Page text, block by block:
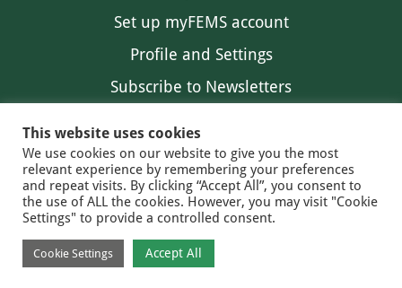
Set up myFEMS account
Profile and Settings
Subscribe to Newsletters
© 2026 FEMS
PRIVACY
This website uses cookies
We use cookies on our website to give you the most
relevant experience by remembering your preferences
and repeat visits. By clicking “Accept All”, you consent to
the use of ALL the cookies. However, you may visit "Cookie
Settings" to provide a controlled consent.
Cookie Settings Accept All